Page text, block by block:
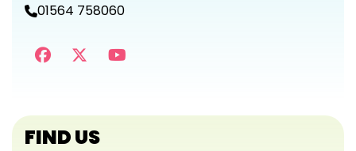
01564 758060
FIND US